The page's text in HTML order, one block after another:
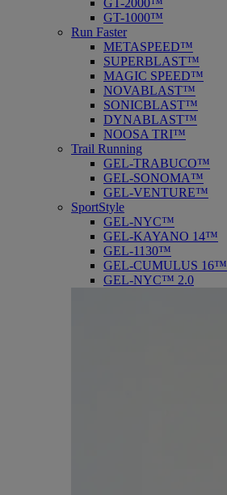
GT-2000™
GT-1000™
Run Faster
METASPEED™
SUPERBLAST™
MAGIC SPEED™
NOVABLAST™
SONICBLAST™
DYNABLAST™
NOOSA TRI™
Trail Running
GEL-TRABUCO™
GEL-SONOMA™
GEL-VENTURE™
SportStyle
GEL-NYC™
GEL-KAYANO 14™
GEL-1130™
GEL-CUMULUS 16™
GEL-NYC™ 2.0